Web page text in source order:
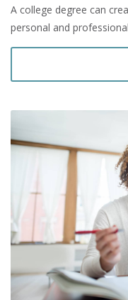
A college degree can
personal and